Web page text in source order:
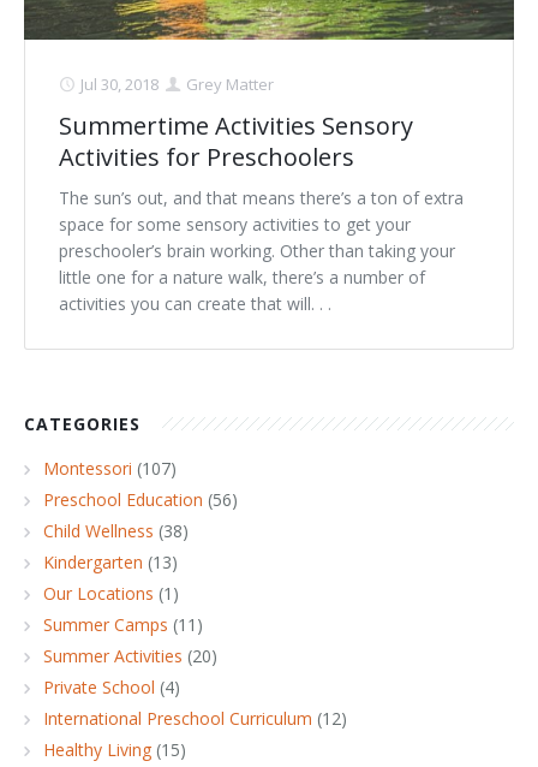
Jul 30, 2018 Grey Matter
Summertime Activities Sensory
Activities for Preschoolers
The sun’s out, and that means there’s a ton of extra
space for some sensory activities to get your
preschooler’s brain working. Other than taking your
little one for a nature walk, there’s a number of
activities you can create that will. . .
CATEGORIES
Montessori (107)
Preschool Education (56)
Child Wellness (38)
Kindergarten (13)
Our Locations (1)
Summer Camps (11)
Summer Activities (20)
Private School (4)
International Preschool Curriculum (12)
Healthy Living (15)